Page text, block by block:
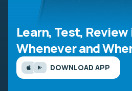
Learn, Test, Review
Whenever and
DOWNLOAD APP